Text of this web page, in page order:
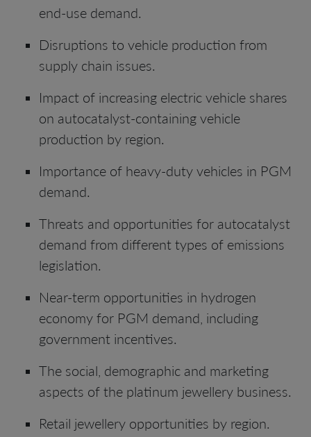
end-use demand.
Disruptions to vehicle production from
supply chain issues.
Impact of increasing electric vehicle shares
on autocatalyst-containing vehicle
production by region.
Importance of heavy-duty vehicles in PGM
demand.
Threats and opportunities for autocatalyst
demand from different types of emissions
legislation.
Near-term opportunities in hydrogen
economy for PGM demand, including
government incentives.
The social, demographic and marketing
aspects of the platinum jewellery business.
Retail jewellery opportunities by region.